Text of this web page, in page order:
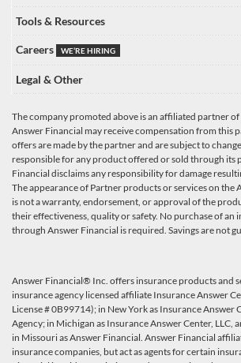
Tools & Resources
Careers WE’RE HIRING
Legal & Other
The company promoted above is an affiliated partner of
Answer Financial may receive compensation from this
offers are made by the partner and are subject to
responsible for any product offered or sold through its
Financial disclaims any responsibility for damage
The appearance of Partner products or services on the
is not a warranty, endorsement, or approval of the
their effectiveness, quality or safety. No purchase of an
through Answer Financial is required. Savings are not
Answer Financial® Inc. offers insurance products and
insurance agency licensed affiliate Insurance Answer
License # 0B99714); in New York as Insurance Answer
Agency; in Michigan as Insurance Answer Center, LLC,
in Missouri as Answer Financial. Answer Financial
insurance companies, but act as agents for certain